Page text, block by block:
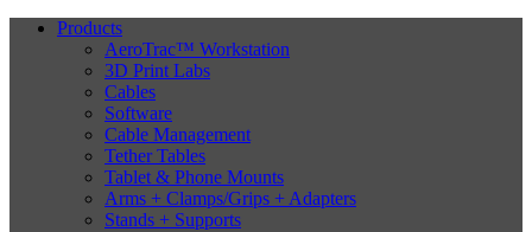
Products
AeroTrac™ Workstation
3D Print Labs
Cables
Software
Cable Management
Tether Tables
Tablet & Phone Mounts
Arms + Clamps/Grips + Adapters
Stands + Supports